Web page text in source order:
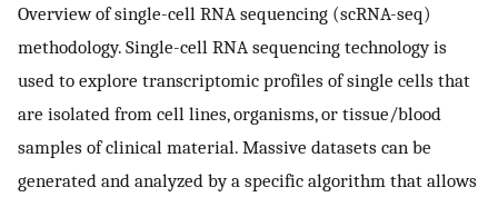
Overview of single-cell RNA sequencing (scRNA-seq)
methodology. Single-cell RNA sequencing technology is
used to explore transcriptomic profiles of single cells that
are isolated from cell lines, organisms, or tissue/blood
samples of clinical material. Massive datasets can be
generated and analyzed by a specific algorithm that allows